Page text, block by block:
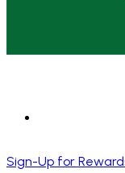
Sign-Up for